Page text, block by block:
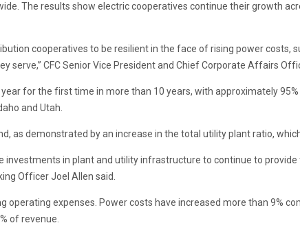
The results show electric cooperatives continue their growth
cooperatives to be resilient in the face of rising power costs,
CFC Senior Vice President and Chief Corporate Affairs
for the first time in more than 10 years, with approximately
and Utah.
as demonstrated by an increase in the total utility plant ratio,
investments in plant and utility infrastructure to continue to
Officer Joel Allen said.
operating expenses. Power costs have increased more than 9%
of revenue.